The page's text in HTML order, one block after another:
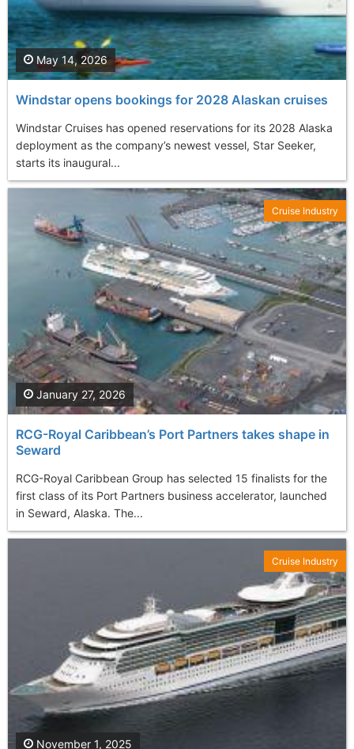
Windstar opens bookings for 2028 Alaskan cruises
Windstar Cruises has opened reservations for its 2028 Alaska
deployment as the company’s newest vessel, Star Seeker,
starts its inaugural...
May 14, 2026
RCG-Royal Caribbean’s Port Partners takes shape in
Seward
RCG-Royal Caribbean Group has selected 15 finalists for the
first class of its Port Partners business accelerator, launched
in Seward, Alaska. The...
January 27, 2026
Cruise Industry
November 1, 2025
Cruise Industry